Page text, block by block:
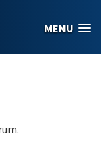
MENU